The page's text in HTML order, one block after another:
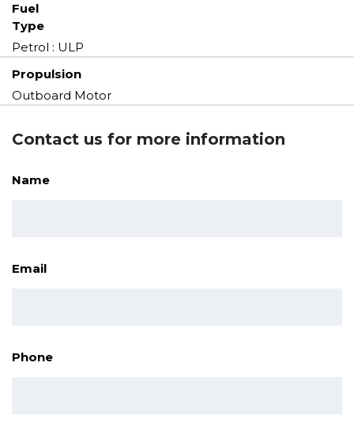
Fuel
Type
Petrol : ULP
Propulsion
Outboard Motor
Contact us for more information
Name
Email
Phone